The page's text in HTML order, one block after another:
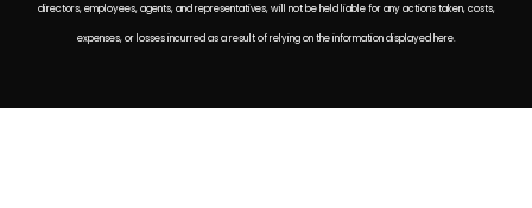
directors, employees, agents, and representatives, will not be held liable for any actions taken, costs,
expenses, or losses incurred as a result of relying on the information displayed here.